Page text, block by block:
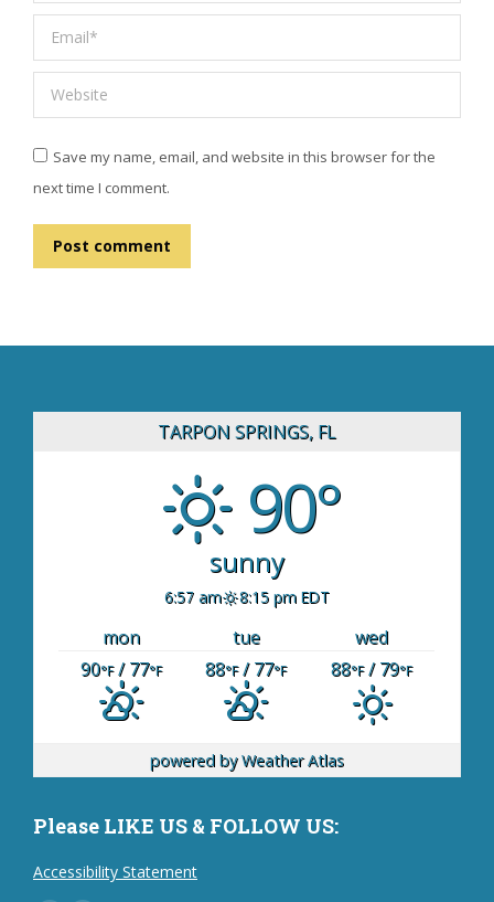
Email *
Website
Save my name, email, and website in this browser for the
next time I comment.
Post comment
TARPON SPRINGS, FL
90°
sunny
6:57 am 8:15 pm EDT
mon tue
wed
90°F/ 77°F 88°F/ 77°F 88°F/ 79°F
powered byWeather Atlas
Please LIKE US & FOLLOW US:
Accessibility Statement